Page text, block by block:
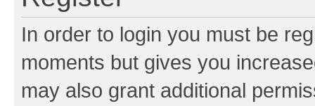
In order to login you must be
moments but gives you
may also grant additional